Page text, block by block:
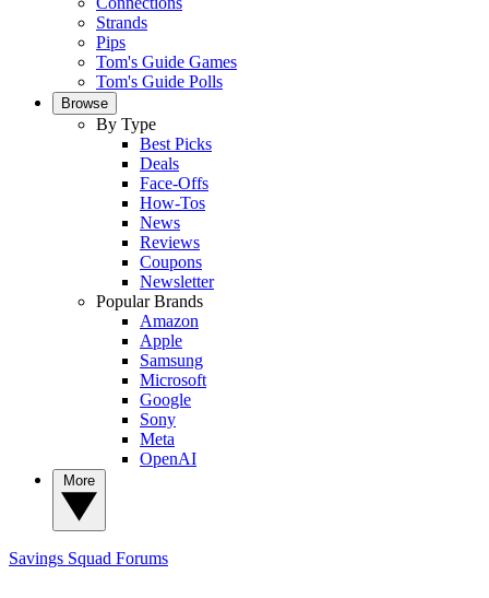
Strands
Pips
Tom's Guide Games
Tom's Guide Polls
Browse
By Type
Best Picks
Deals
Face-Offs
How-Tos
News
Reviews
Coupons
Newsletter
Popular Brands
Amazon
Apple
Samsung
Microsoft
Google
Sony
Meta
OpenAI
Savings Squad Forums